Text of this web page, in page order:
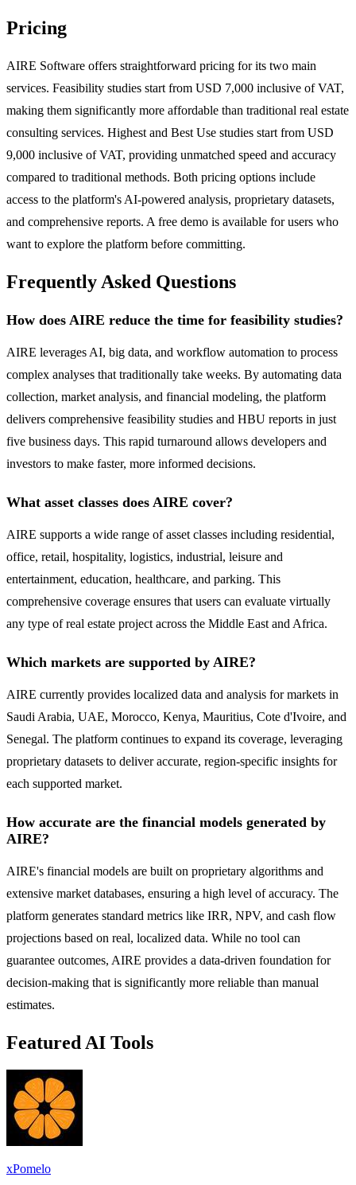
Pricing
AIRE Software offers straightforward pricing for its two main
services. Feasibility studies start from USD 7,000 inclusive of VAT,
making them significantly more affordable than traditional real estate
consulting services. Highest and Best Use studies start from USD
9,000 inclusive of VAT, providing unmatched speed and accuracy
compared to traditional methods. Both pricing options include
access to the platform's AI-powered analysis, proprietary datasets,
and comprehensive reports. A free demo is available for users who
want to explore the platform before committing.
Frequently Asked Questions
How does AIRE reduce the time for feasibility studies?
AIRE leverages AI, big data, and workflow automation to process
complex analyses that traditionally take weeks. By automating data
collection, market analysis, and financial modeling, the platform
delivers comprehensive feasibility studies and HBU reports in just
five business days. This rapid turnaround allows developers and
investors to make faster, more informed decisions.
What asset classes does AIRE cover?
AIRE supports a wide range of asset classes including residential,
office, retail, hospitality, logistics, industrial, leisure and
entertainment, education, healthcare, and parking. This
comprehensive coverage ensures that users can evaluate virtually
any type of real estate project across the Middle East and Africa.
Which markets are supported by AIRE?
AIRE currently provides localized data and analysis for markets in
Saudi Arabia, UAE, Morocco, Kenya, Mauritius, Cote d'Ivoire, and
Senegal. The platform continues to expand its coverage, leveraging
proprietary datasets to deliver accurate, region-specific insights for
each supported market.
How accurate are the financial models generated by
AIRE?
AIRE's financial models are built on proprietary algorithms and
extensive market databases, ensuring a high level of accuracy. The
platform generates standard metrics like IRR, NPV, and cash flow
projections based on real, localized data. While no tool can
guarantee outcomes, AIRE provides a data-driven foundation for
decision-making that is significantly more reliable than manual
estimates.
Featured AI Tools
xPomelo